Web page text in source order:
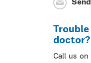
doctor?
Call us on